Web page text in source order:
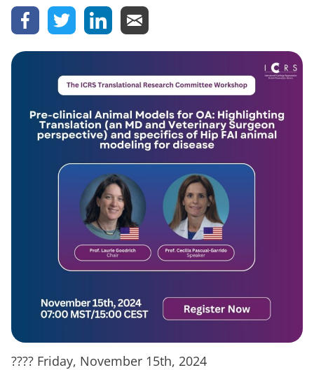
???? Friday, November 15th, 2024